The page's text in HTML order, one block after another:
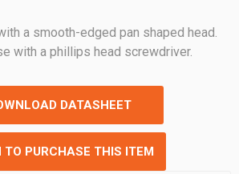
a smooth-edged pan shaped head.
with a phillips head screwdriver.
DATASHEET
TO PURCHASE THIS ITEM